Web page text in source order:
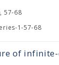
57-68
1-57-68
of